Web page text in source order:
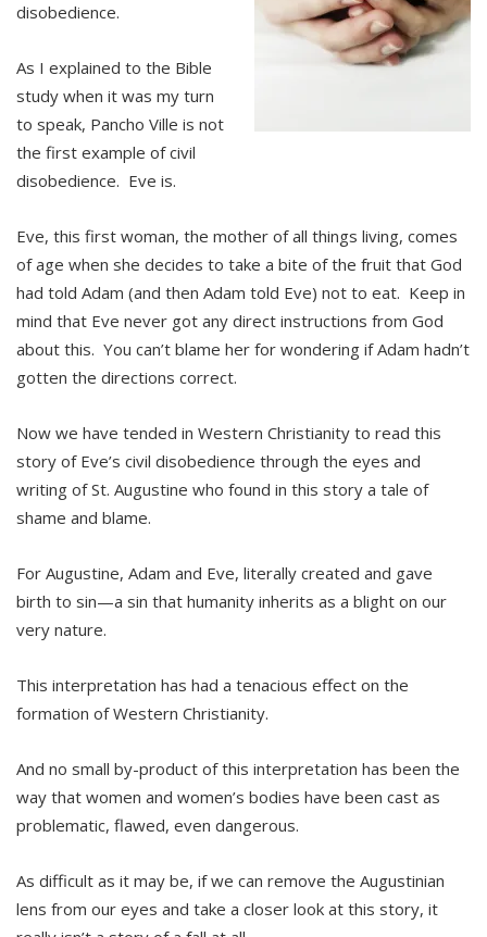
disobedience.
As I explained to the Bible
study when it was my turn
to speak, Pancho Ville is not
the first example of civil
disobedience. Eve is.
Eve, this first woman, the mother of all things living, comes
of age when she decides to take a bite of the fruit that God
had told Adam (and then Adam told Eve) not to eat. Keep in
mind that Eve never got any direct instructions from God
about this. You can’t blame her for wondering if Adam hadn’t
gotten the directions correct.
Now we have tended in Western Christianity to read this
story of Eve’s civil disobedience through the eyes and
writing of St. Augustine who found in this story a tale of
shame and blame.
For Augustine, Adam and Eve, literally created and gave
birth to sin—a sin that humanity inherits as a blight on our
very nature.
This interpretation has had a tenacious effect on the
formation of Western Christianity.
And no small by-product of this interpretation has been the
way that women and women’s bodies have been cast as
problematic, flawed, even dangerous.
As difficult as it may be, if we can remove the Augustinian
lens from our eyes and take a closer look at this story, it